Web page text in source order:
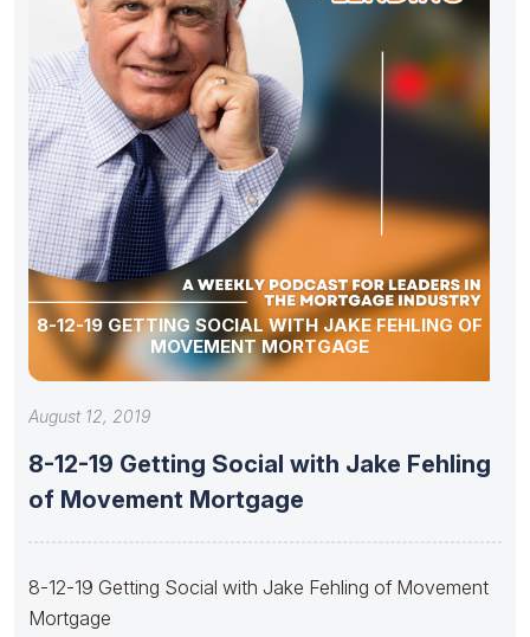
8-12-19 GETTING SOCIAL WITH JAKE FEHLING OF
MOVEMENT MORTGAGE
August 12, 2019
8-12-19 Getting Social with Jake Fehling
of Movement Mortgage
8-12-19 Getting Social with Jake Fehling of Movement
Mortgage